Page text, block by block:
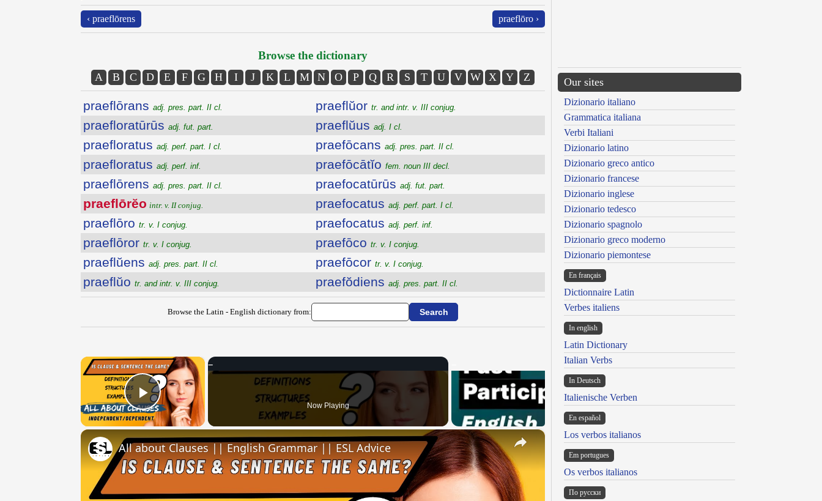
‹ praeflōrens praeflōro ›
Browse the dictionary
A B C D E F G H I J K L M N O P Q R S T U V W X Y Z
praeflōrans adj. pres. part. II cl.
praefloratūrūs adj. fut. part.
praefloratus adj. perf. part. I cl.
praefloratus adj. perf. inf.
praeflōrens adj. pres. part. II cl.
praeflōrĕo intr. v. II conjug.
praeflōro tr. v. I conjug.
praeflōror tr. v. I conjug.
praeflŭens adj. pres. part. II cl.
praeflŭo tr. and intr. v. III conjug.
praeflŭor tr. and intr. v. III conjug.
praeflŭus adj. I cl.
praefōcans adj. pres. part. II cl.
praefōcātĭo fem. noun III decl.
praefocatūrūs adj. fut. part.
praefocatus adj. perf. part. I cl.
praefocatus adj. perf. inf.
praefōco tr. v. I conjug.
praefōcor tr. v. I conjug.
praefŏdiens adj. pres. part. II cl.
Browse the Latin - English dictionary from:
×
Play Video Now Playing
×
All about Clauses || English Grammar || ESL Advice
Our sites
Dizionario italiano
Grammatica italiana
Verbi Italiani
Dizionario latino
Dizionario greco antico
Dizionario francese
Dizionario inglese
Dizionario tedesco
Dizionario spagnolo
Dizionario greco moderno
Dizionario piemontese
En français
Dictionnaire Latin
Verbes italiens
In english
Latin Dictionary
Italian Verbs
In Deutsch
Italienische Verben
En español
Los verbos italianos
Em portugues
Os verbos italianos
По русски